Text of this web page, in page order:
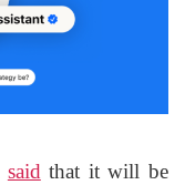
saidthat it will be